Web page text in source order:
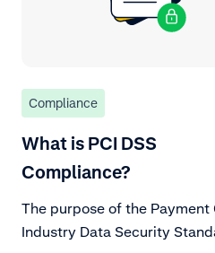
Compliance
What is PCI DSS
Compliance?
The purpose of the Payment
Industry Data Security